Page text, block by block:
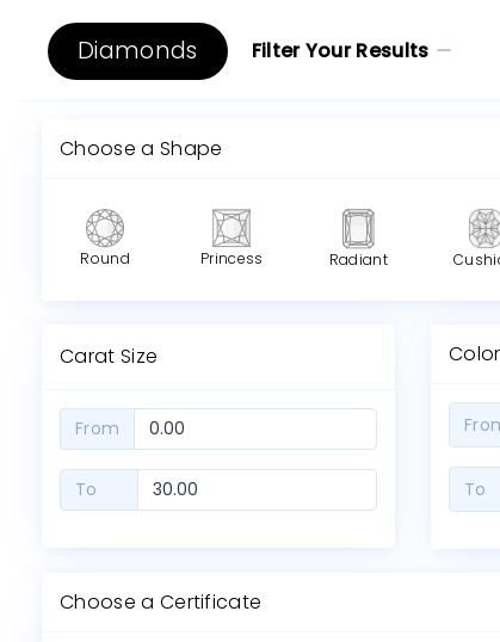
Diamonds Filter Your Results
Choose a Shape
Round Princess Radiant
Carat Size
From
To
Color
To
Choose a Certificate